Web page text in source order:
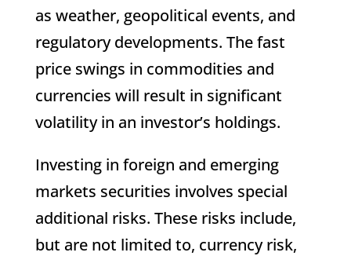
as weather, geopolitical events, and
regulatory developments. The fast
price swings in commodities and
currencies will result in significant
volatility in an investor’s holdings.
Investing in foreign and emerging
markets securities involves special
additional risks. These risks include,
but are not limited to, currency risk,